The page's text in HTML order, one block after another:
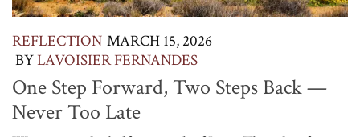
REFLECTION MARCH 15, 2026
BYLAVOISIER FERNANDES
One Step Forward, Two Steps Back —
Never Too Late